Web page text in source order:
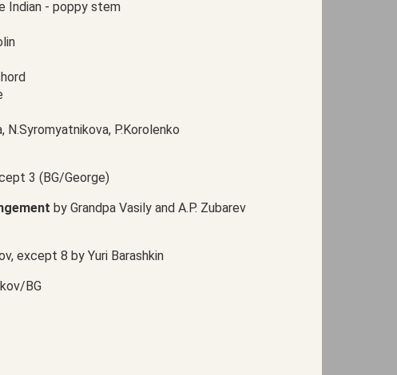
Indian - poppy stem
N.Syromyatnikova, P.Korolenko
3 (BG/George)
by Grandpa Vasily and A.P. Zubarev
except 8 by Yuri Barashkin
BG